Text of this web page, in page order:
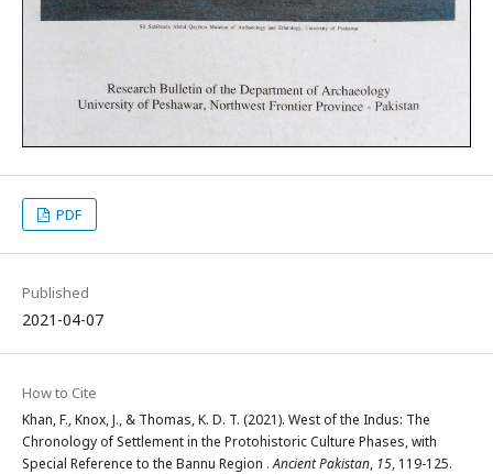
PDF
Published
2021-04-07
How to Cite
Khan, F., Knox, J., & Thomas, K. D. T. (2021). West of the Indus: The
Chronology of Settlement in the Protohistoric Culture Phases, with
Special Reference to the Bannu Region .Ancient Pakistan, 15, 119-125.